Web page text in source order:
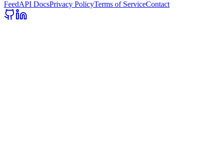
FeedAPI DocsPrivacy PolicyTerms of ServiceContact